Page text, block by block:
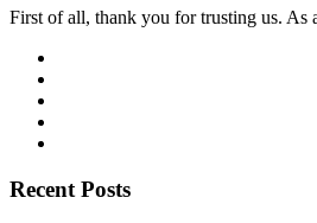
First of all, thank you for trusting us. As
Recent Posts